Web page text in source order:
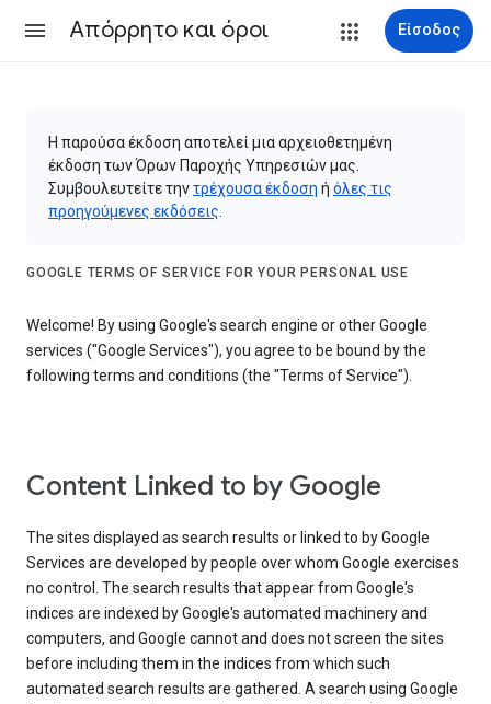
Απόρρητο και όροι Είσοδος
Η παρούσα έκδοση αποτελεί μια αρχειοθετημένη
έκδοση των Όρων Παροχής Υπηρεσιών μας.
Συμβουλευτείτε τηντρέχουσα έκδοση ή όλες τις
προηγούμενες εκδόσεις
GOOGLE TERMS OF SERVICE FOR YOUR PERSONAL USE
Welcome! By using Google's search engine or other Google
services ("Google Services"), you agree to be bound by the
following terms and conditions (the "Terms of Service").
Content Linked to by Google
The sites displayed as search results or linked to by Google
Services are developed by people over whom Google exercises
no control. The search results that appear from Google's
indices are indexed by Google's automated machinery and
computers, and Google cannot and does not screen the sites
before including them in the indices from which such
automated search results are gathered. A search using Google